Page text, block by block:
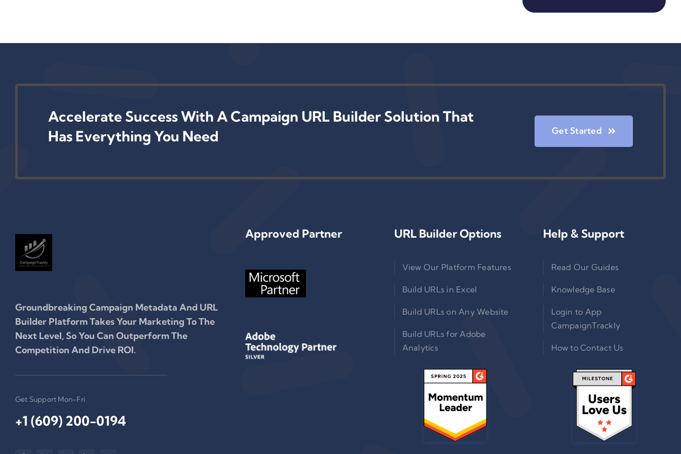
Accelerate Success With A Campaign URL Builder Solution That
Has Everything You Need
Get Started
Groundbreaking Campaign Metadata And URL
Builder Platform Takes Your Marketing To The
Next Level, So You Can Outperform The
Competition And Drive ROI.
Get Support Mon-Fri
+1 (609) 200-0194‬
Approved Partner URL Builder Options
View Our Platform Features
Build URLs in Excel
Build URLs on Any Website
Build URLs for Adobe
Analytics
Help & Support
Read Our Guides
Knowledge Base
Login to App
CampaignTrackly
How to Contact Us